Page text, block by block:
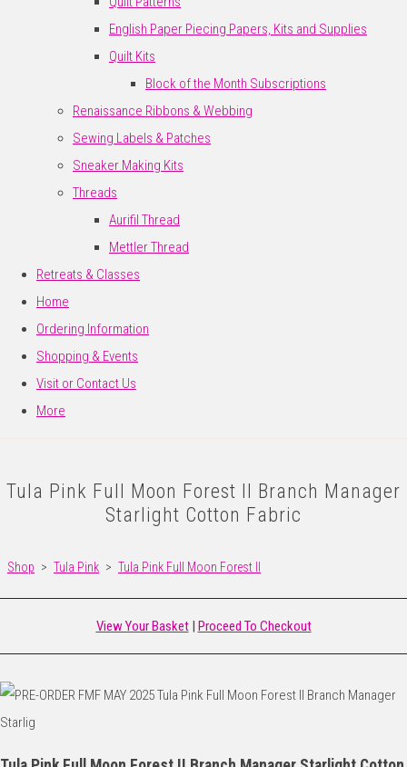
English Paper Piecing Papers, Kits and Supplies
Quilt Kits
Block of the Month Subscriptions
Renaissance Ribbons & Webbing
Sewing Labels & Patches
Sneaker Making Kits
Threads
Aurifil Thread
Mettler Thread
Retreats & Classes
Home
Ordering Information
Shopping & Events
Visit or Contact Us
More
Tula Pink Full Moon Forest II Branch Manager
Starlight Cotton Fabric
Shop > Tula Pink > Tula Pink Full Moon Forest II
View Your Basket| Proceed To Checkout